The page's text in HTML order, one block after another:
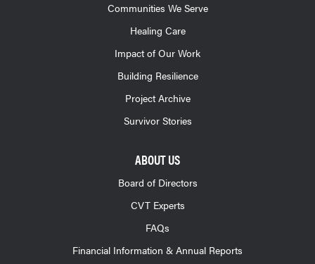
Communities We Serve
Healing Care
Impact of Our Work
Building Resilience
Project Archive
Survivor Stories
ABOUT US
Board of Directors
CVT Experts
FAQs
Financial Information & Annual Reports